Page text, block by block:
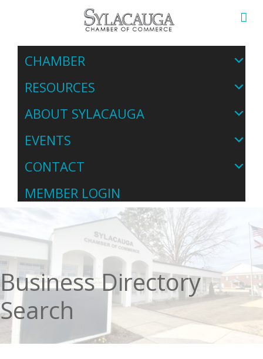
CHAMBER
RESOURCES
ABOUT SYLACAUGA
EVENTS
CONTACT
MEMBER LOGIN
Business Directory
Search